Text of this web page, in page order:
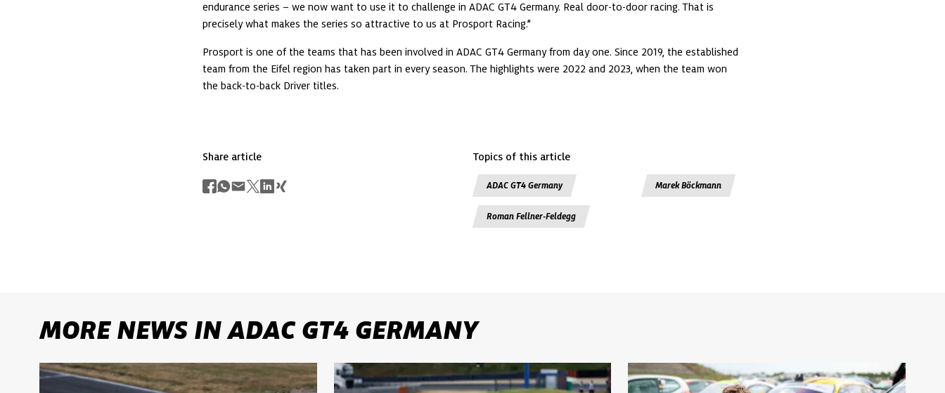
endurance series – we now want to use it to challenge in ADAC GT4 Germany. Real door-to-door racing. That is
precisely what makes the series so attractive to us at Prosport Racing.”
Prosport is one of the teams that has been involved in ADAC GT4 Germany from day one. Since 2019, the established
team from the Eifel region has taken part in every season. The highlights were 2022 and 2023, when the team won
the back-to-back Driver titles.
Share article Topics of this article
ADAC GT4 Germany Marek Böckmann
Roman Fellner-Feldegg
MORE NEWS IN ADAC GT4 GERMANY